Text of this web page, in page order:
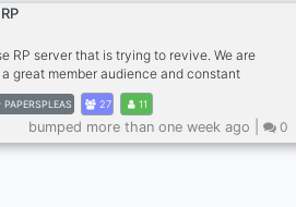
RP server that is trying to revive. We are
great member audience and constant
is under a Nationalist rule of Koa
has destroyed most of EZIC with the help
are hoping you join and change the
Please. Glory!
PAPERSPLEAS 27 11
bumped more than one week ago | 0